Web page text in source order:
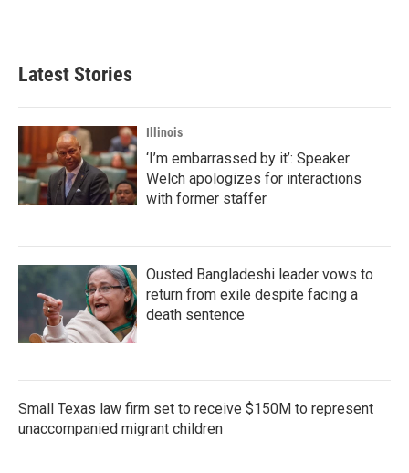
Latest Stories
Illinois
‘I’m embarrassed by it’: Speaker
Welch apologizes for interactions
with former staffer
Ousted Bangladeshi leader vows to
return from exile despite facing a
death sentence
Small Texas law firm set to receive $150M to represent
unaccompanied migrant children